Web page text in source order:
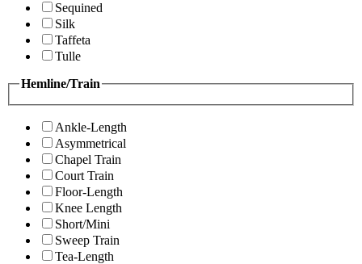
Sequined
Silk
Taffeta
Tulle
Hemline/Train
Ankle-Length
Asymmetrical
Chapel Train
Court Train
Floor-Length
Knee Length
Short/Mini
Sweep Train
Tea-Length